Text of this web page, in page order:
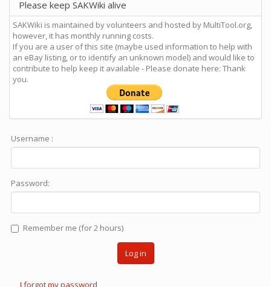
Please keep SAKWiki alive
SAKWiki is maintained by volunteers and hosted by MultiTool.org,
however, it has monthly running costs.
If you are a user of this site (maybe used information to help with
an eBay listing, or to identify an unknown model) and would like to
contribute to help keep it available - Please donate here: Thank
you.
Username :
Password:
Remember me (for 2 hours)
Log in
I forgot my password